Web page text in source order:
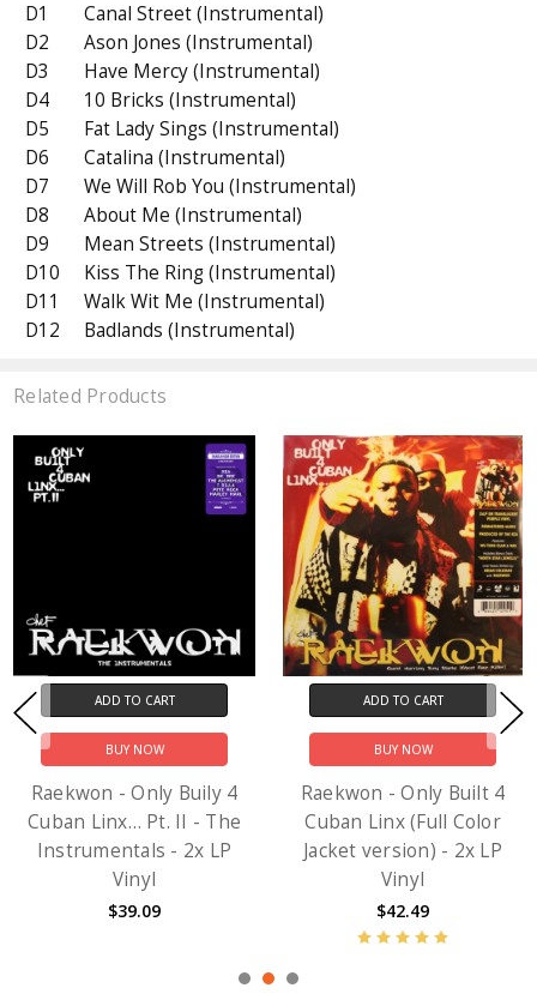
D1
Canal Street (Instrumental)
D2
Ason Jones (Instrumental)
D3
Have Mercy (Instrumental)
D4
10 Bricks (Instrumental)
D5
Fat Lady Sings (Instrumental)
D6
Catalina (Instrumental)
D7
We Will Rob You (Instrumental)
D8
About Me (Instrumental)
D9
Mean Streets (Instrumental)
D10
Kiss The Ring (Instrumental)
D11
Walk Wit Me (Instrumental)
D12
Badlands (Instrumental)
Related Products
ADD TO CART
BUY NOW
Raekwon - Only Buily 4
Cuban Linx… Pt. II - The
Instrumentals - 2x LP
Vinyl
$39.09
ADD TO CART
BUY NOW
Raekwon - Only Built 4
Cuban Linx (Full Color
Jacket version) - 2x LP
Vinyl
$42.49